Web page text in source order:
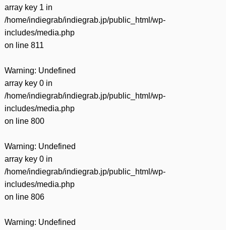
array key 1 in
/home/indiegrab/indiegrab.jp/public_html/wp-
includes/media.php
on line 811
Warning: Undefined
array key 0 in
/home/indiegrab/indiegrab.jp/public_html/wp-
includes/media.php
on line 800
Warning: Undefined
array key 0 in
/home/indiegrab/indiegrab.jp/public_html/wp-
includes/media.php
on line 806
Warning: Undefined